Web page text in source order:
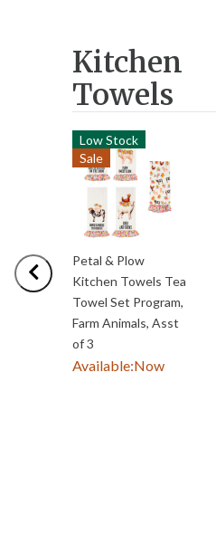
Kitchen
Towels
Low Stock
Sale
Petal & Plow
Kitchen Towels Tea
Towel Set Program,
Farm Animals, Asst
of 3
Available:Now
Previous